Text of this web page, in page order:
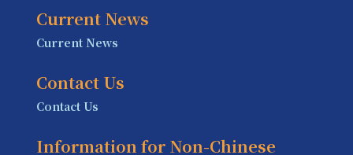
Current News
Current News
Contact Us
Contact Us
Information for Non-Chinese